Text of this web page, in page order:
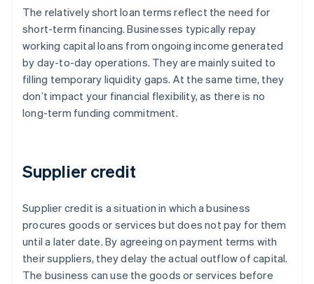
The relatively short loan terms reflect the need for
short-term financing. Businesses typically repay
working capital loans from ongoing income generated
by day-to-day operations. They are mainly suited to
filling temporary liquidity gaps. At the same time, they
don’t impact your financial flexibility, as there is no
long-term funding commitment.
Supplier credit
Supplier credit is a situation in which a business
procures goods or services but does not pay for them
until a later date. By agreeing on payment terms with
their suppliers, they delay the actual outflow of capital.
The business can use the goods or services before